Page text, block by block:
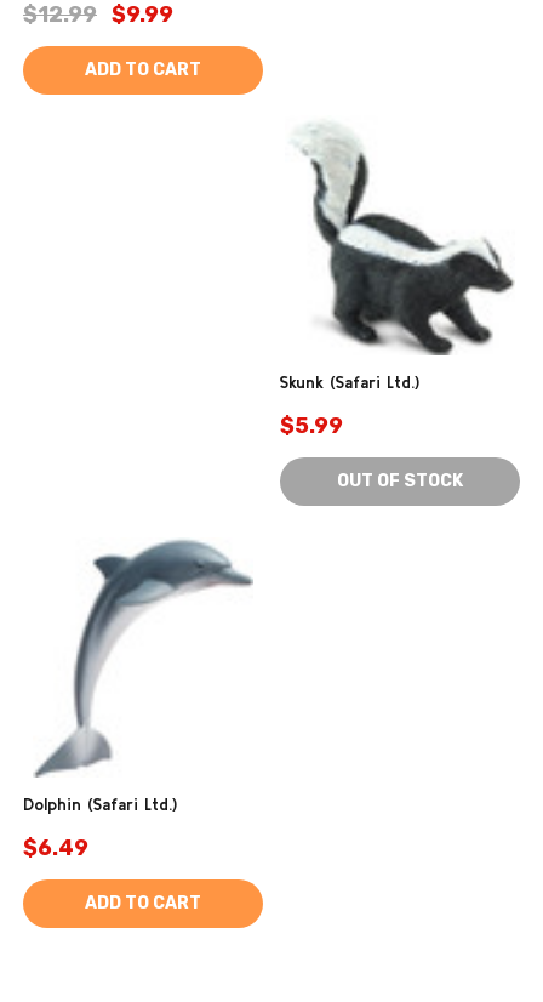
$12.99 $9.99
ADD TO CART
Skunk (Safari Ltd.)
$5.99
OUT OF STOCK
Dolphin (Safari Ltd.)
$6.49
ADD TO CART